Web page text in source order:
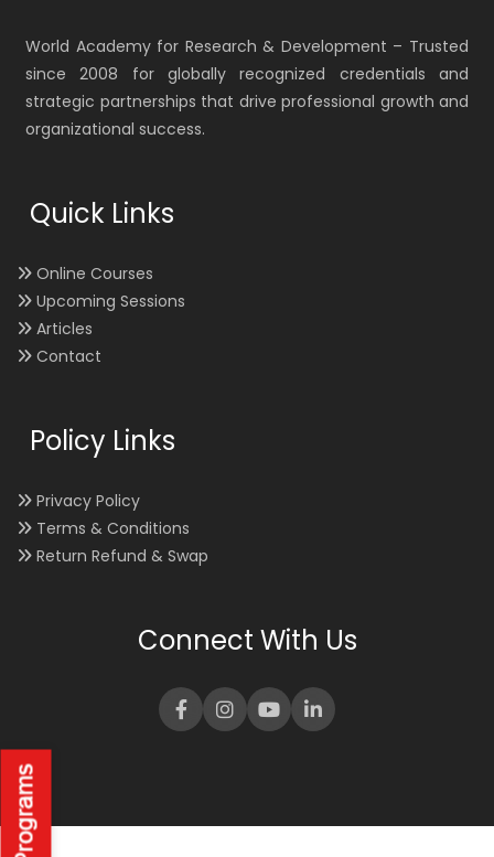
World Academy for Research & Development – Trusted
since 2008 for globally recognized credentials and
strategic partnerships that drive professional growth and
organizational success.
Quick Links
Online Courses
Upcoming Sessions
Articles
Contact
Policy Links
Privacy Policy
Terms & Conditions
Return Refund & Swap
Connect With Us